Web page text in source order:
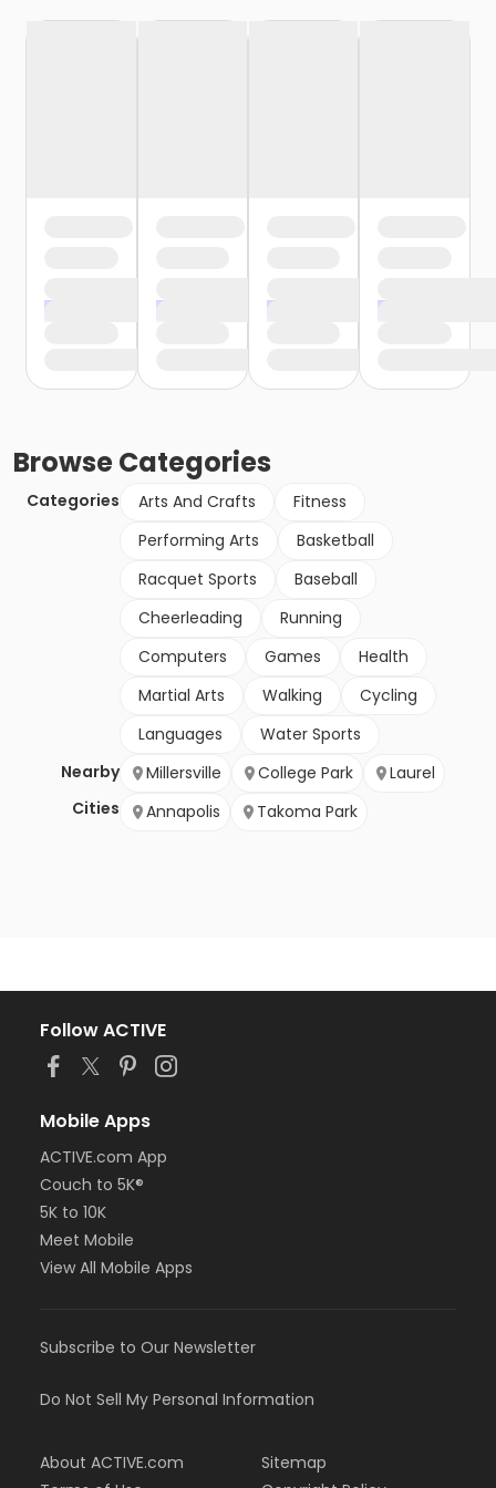
BrowseCategories
Categories Arts And Crafts
Fitness
Performing Arts
Basketball
Racquet Sports
Baseball
Cheerleading
Running
Computers
Games
Health
Martial Arts
Walking
Cycling
Languages
Water Sports
Nearby
Cities
Millersville College Park
Laurel
Annapolis
Takoma Park
Follow ACTIVE
Mobile Apps
ACTIVE.com App
Couch to 5K®
5K to 10K
Meet Mobile
View All Mobile Apps
Subscribe to Our Newsletter
Do Not Sell My Personal Information
About ACTIVE.com
Sitemap